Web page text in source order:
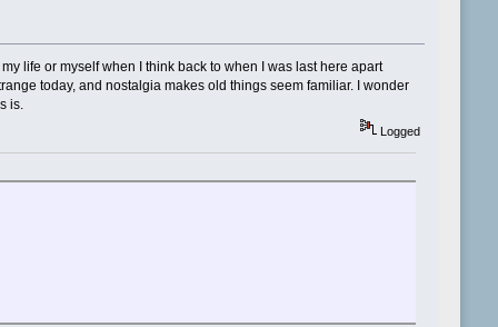
life or myself when I think back to when I was last here apart
today, and nostalgia makes old things seem familiar. I wonder
is.
Logged